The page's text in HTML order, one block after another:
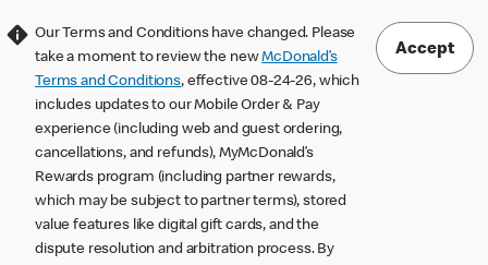
Our Terms and Conditions have changed. Please
take a moment to review the newMcDonald’s
Terms and Conditions, effective 08-24-26, which
includes updates to our Mobile Order & Pay
experience (including web and guest ordering,
cancellations, and refunds), MyMcDonald’s
Rewards program (including partner rewards,
which may be subject to partner terms), stored
value features like digital gift cards, and the
dispute resolution and arbitration process. By
Accept